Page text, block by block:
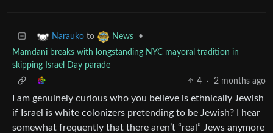
Narauko to News
•
Mamdani breaks with longstanding NYC mayoral tradition in
skipping Israel Day parade
4
· 2 months ago
I am genuinely curious who you believe is ethnically Jewish
if Israel is white colonizers pretending to be Jewish? I hear
somewhat frequently that there aren’t “real” Jews anymore